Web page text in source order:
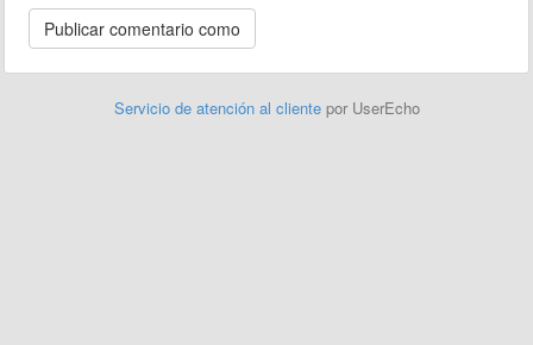
Servicio de atención al cliente por UserEcho